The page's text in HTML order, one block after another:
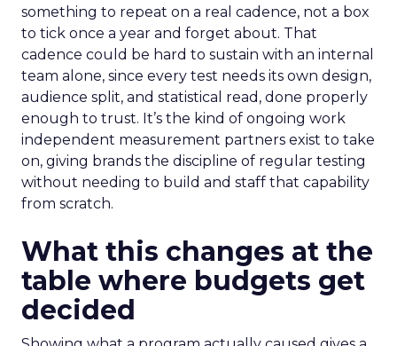
something to repeat on a real cadence, not a box
to tick once a year and forget about. That
cadence could be hard to sustain with an internal
team alone, since every test needs its own design,
audience split, and statistical read, done properly
enough to trust. It’s the kind of ongoing work
independent measurement partners exist to take
on, giving brands the discipline of regular testing
without needing to build and staff that capability
from scratch.
What this changes at the
table where budgets get
decided